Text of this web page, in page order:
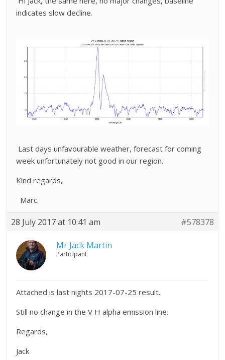
indicates slow decline.
Last days unfavourable weather, forecast for coming
week unfortunately not good in our region.
Kind regards,
Marc.
28 July 2017 at 10:41 am #578378
Mr Jack Martin
Participant
Attached is last nights 2017-07-25 result.
Still no change in the V H alpha emission line.
Regards,
Jack